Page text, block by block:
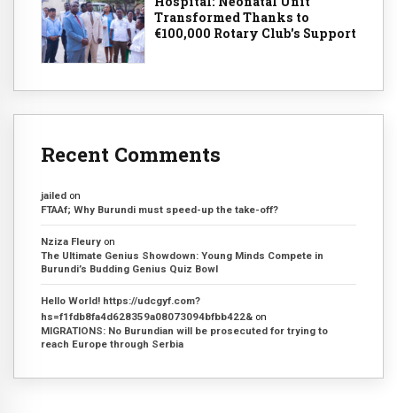
Transformed Thanks to
€100,000 Rotary Club's Support
Recent Comments
jailed on
FTAAf; Why Burundi must speed-up the take-off?
Nziza Fleury on
The Ultimate Genius Showdown: Young Minds Compete in
Burundi’s Budding Genius Quiz Bowl
Hello World! https://udcgyf.com?
hs=f1fdb8fa4d628359a08073094bfbb422& on
MIGRATIONS: No Burundian will be prosecuted for trying to
reach Europe through Serbia